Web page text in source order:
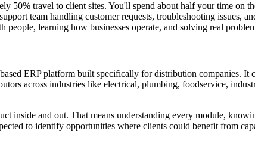
50% travel to client sites. You'll spend about half your time
team handling customer requests, troubleshooting issues,
people, learning how businesses operate, and solving real
ERP platform built specifically for distribution companies.
across industries like electrical, plumbing, foodservice,
inside and out. That means understanding every module,
to identify opportunities where clients could benefit from